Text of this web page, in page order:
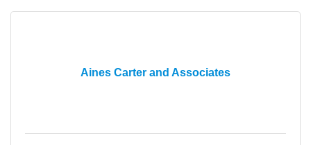
Aines Carter and Associates